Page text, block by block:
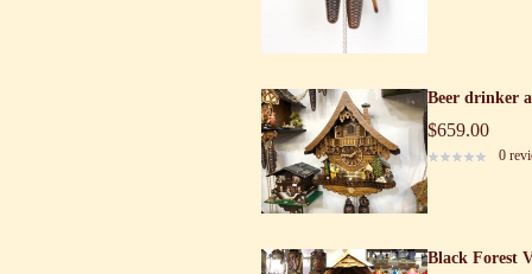
Beer drinker
$659.00
0
Black Forest